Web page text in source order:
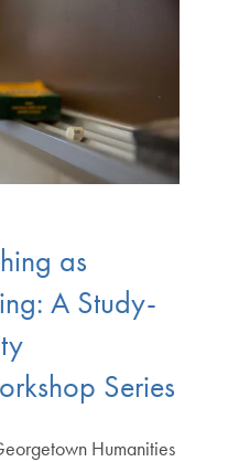
as
A Study-
Series
Humanities